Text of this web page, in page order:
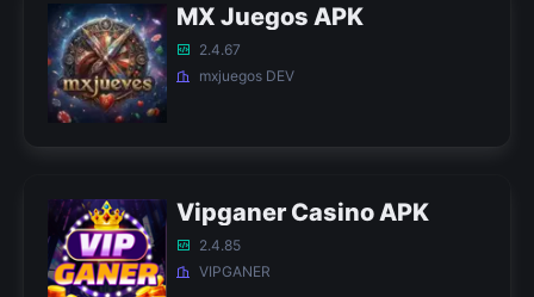
MX Juegos APK
2.4.67
mxjuegos DEV
Vipganer Casino APK
2.4.85
VIPGANER